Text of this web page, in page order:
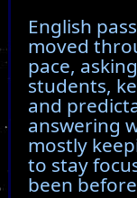
English
moved
pace,
students,
and
answering
mostly
to stay
been